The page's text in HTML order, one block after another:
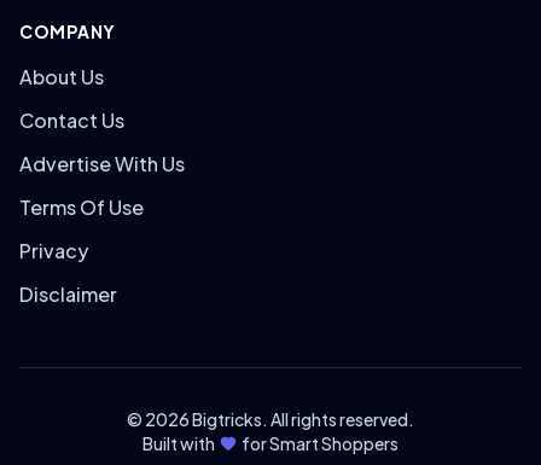
COMPANY
About Us
Contact Us
Advertise With Us
Terms Of Use
Privacy
Disclaimer
© 2026 Bigtricks. All rights reserved.
Built with
for Smart Shoppers